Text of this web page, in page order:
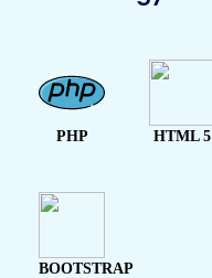
PHP HTML 5
BOOTSTRAP